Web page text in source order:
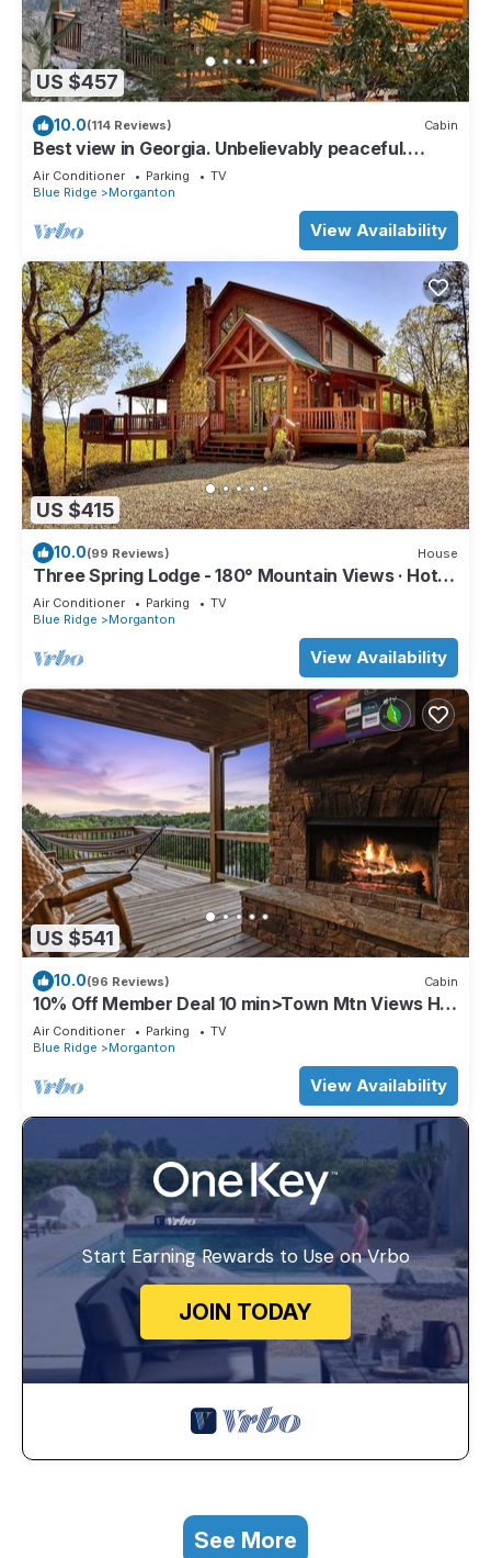
US $457
10.0(114 Reviews) Cabin
Best view in Georgia. Unbelievably peaceful.
Amazing night sky.
Air Conditioner Parking
TV
Blue Ridge
Morganton
View Availability
US $415
10.0(99 Reviews) House
Three Spring Lodge - 180° Mountain Views · Hot
Tub · 3 King Suites · Sleeps 8
Air Conditioner Parking
TV
Blue Ridge
Morganton
View Availability
US $541
10.0(96 Reviews) Cabin
10% Off Member Deal 10 min>Town Mtn Views Hot
Tub Movie Theater Firepit Pond
Air Conditioner Parking
TV
Blue Ridge
Morganton
View Availability
Start Earning Rewards to Use on Vrbo
JOIN TODAY
See More